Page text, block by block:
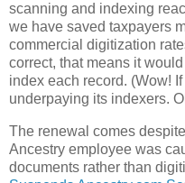
scanning and indexing
we have saved taxpayers
commercial digitization
correct, that means it
index each record. (Wow!
underpaying its indexers.
The renewal comes
Ancestry employee was
documents rather than